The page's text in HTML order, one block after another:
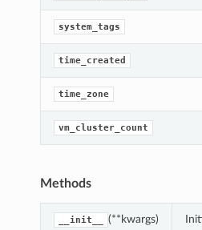
system_tags
time_created
time_zone
vm_cluster_count
Methods
__init__ (**kwargs)